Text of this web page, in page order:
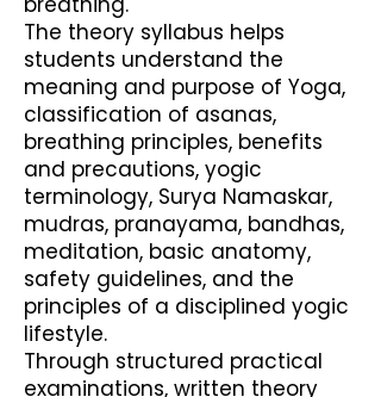
The theory syllabus helps
students understand the
meaning and purpose of Yoga,
classification of asanas,
breathing principles, benefits
and precautions, yogic
terminology, Surya Namaskar,
mudras, pranayama, bandhas,
meditation, basic anatomy,
safety guidelines, and the
principles of a disciplined yogic
lifestyle.
Through structured practical
examinations, written theory